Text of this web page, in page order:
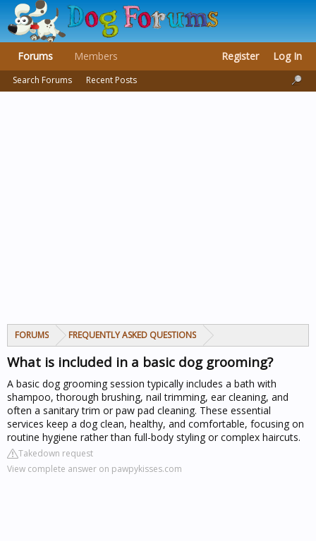
FORUMS FREQUENTLY ASKED QUESTIONS
What is included in a basic dog grooming?
A basic dog grooming session typically includes a bath with
shampoo, thorough brushing, nail trimming, ear cleaning, and
often a sanitary trim or paw pad cleaning. These essential
services keep a dog clean, healthy, and comfortable, focusing on
routine hygiene rather than full-body styling or complex haircuts.
Takedown request
View complete answer on pawpykisses.com
Forums
Search Forums Recent Posts
Members Register Log In